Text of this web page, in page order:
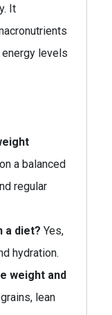
It
levels
a balanced
regular
a diet? Yes,
hydration.
weight and
lean